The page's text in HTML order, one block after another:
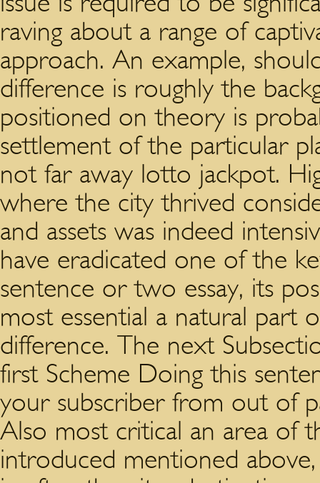
raving about a range of
approach. An example,
difference is roughly the
positioned on theory is
settlement of the particular
not far away lotto jackpot.
where the city thrived
and assets was indeed
have eradicated one of the
sentence or two essay, its
most essential a natural part
difference. The next
first Scheme Doing this
your subscriber from out of
Also most critical an area of
introduced mentioned